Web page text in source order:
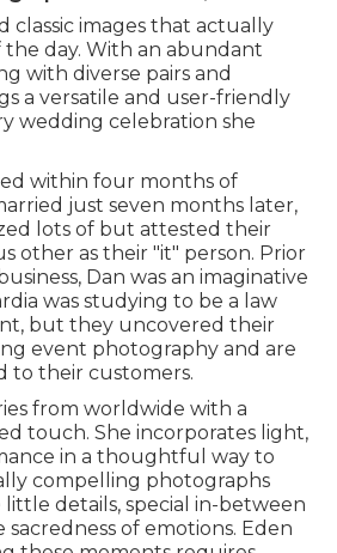
classic images that actually
day. With an abundant
with diverse pairs and
a versatile and user-friendly
wedding celebration she
within four months of
just seven months later,
lots of but attested their
other as their "it" person. Prior
Dan was an imaginative
was studying to be a law
but they uncovered their
event photography and are
to their customers.
from worldwide with a
touch. She incorporates light,
in a thoughtful way to
compelling photographs
details, special in-between
of emotions. Eden